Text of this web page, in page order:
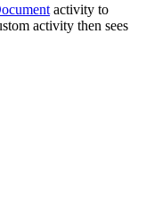
activity to
activity then sees